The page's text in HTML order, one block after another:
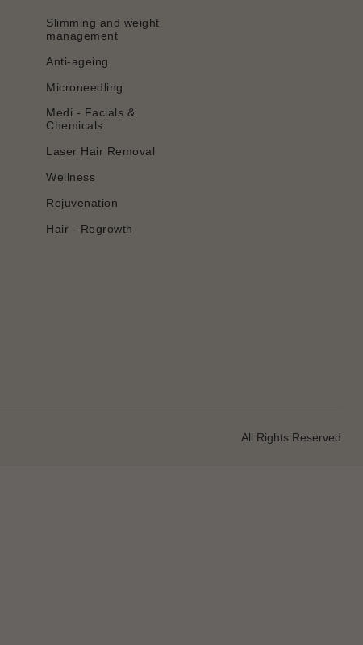
Slimming and weight
management
Anti-ageing
Microneedling
Medi - Facials &
Chemicals
Laser Hair Removal
Wellness
Rejuvenation
Hair - Regrowth
All Rights Reserved